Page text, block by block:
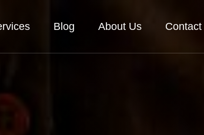
Blog About Us Contact